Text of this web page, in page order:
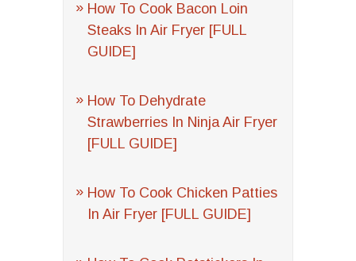
How To Cook Bacon Loin
Steaks In Air Fryer [FULL
GUIDE]
How To Dehydrate
Strawberries In Ninja Air Fryer
[FULL GUIDE]
How To Cook Chicken Patties
In Air Fryer [FULL GUIDE]